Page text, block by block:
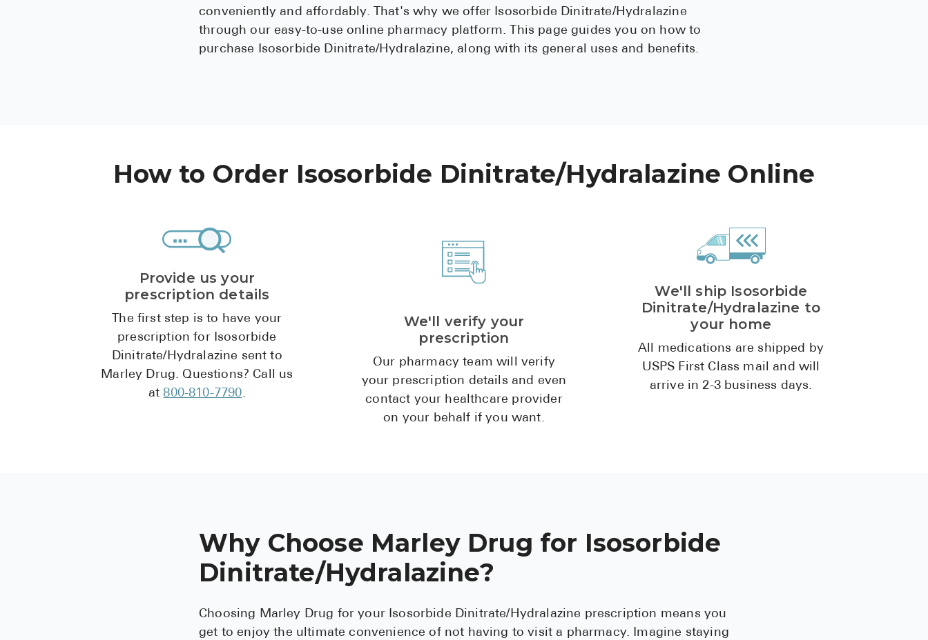
conveniently and affordably. That's why we offer Isosorbide Dinitrate/Hydralazine
through our easy-to-use online pharmacy platform. This page guides you on how to
purchase Isosorbide Dinitrate/Hydralazine, along with its general uses and benefits.
How to Order Isosorbide Dinitrate/Hydralazine Online
Provide us your
prescription details
The first step is to have your
prescription for Isosorbide
Dinitrate/Hydralazine sent to
Marley Drug. Questions? Call us
at800-810-7790.
We'll verify your
prescription
Our pharmacy team will verify
your prescription details and even
contact your healthcare provider
on your behalf if you want.
We'll ship Isosorbide
Dinitrate/Hydralazine to
your home
All medications are shipped by
USPS First Class mail and will
arrive in 2-3 business days.
Why Choose Marley Drug for Isosorbide
Dinitrate/Hydralazine?
Choosing Marley Drug for your Isosorbide Dinitrate/Hydralazine prescription means you
get to enjoy the ultimate convenience of not having to visit a pharmacy. Imagine staying